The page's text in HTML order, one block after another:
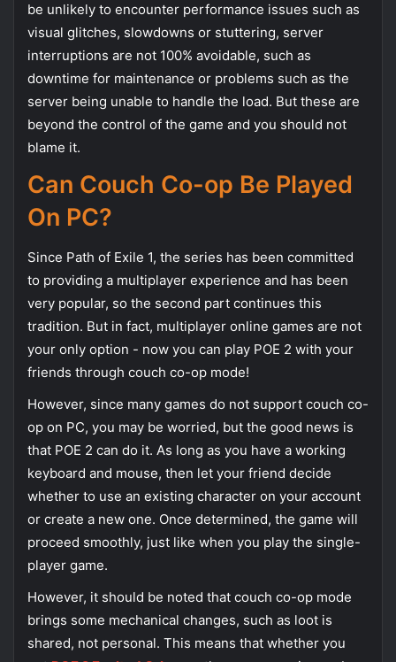
be unlikely to encounter performance issues such as
visual glitches, slowdowns or stuttering, server
interruptions are not 100% avoidable, such as
downtime for maintenance or problems such as the
server being unable to handle the load. But these are
beyond the control of the game and you should not
blame it.
Can Couch Co-op Be Played
On PC?
Since Path of Exile 1, the series has been committed
to providing a multiplayer experience and has been
very popular, so the second part continues this
tradition. But in fact, multiplayer online games are not
your only option - now you can play POE 2 with your
friends through couch co-op mode!
However, since many games do not support couch co-
op on PC, you may be worried, but the good news is
that POE 2 can do it. As long as you have a working
keyboard and mouse, then let your friend decide
whether to use an existing character on your account
or create a new one. Once determined, the game will
proceed smoothly, just like when you play the single-
player game.
However, it should be noted that couch co-op mode
brings some mechanical changes, such as loot is
shared, not personal. This means that whether you